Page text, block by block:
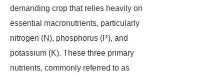
demanding crop that relies heavily on
essential macronutrients, particularly
nitrogen (N), phosphorus (P), and
potassium (K). These three primary
nutrients, commonly referred to as